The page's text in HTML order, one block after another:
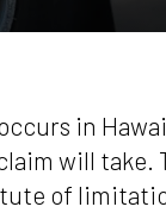
in
will take.
of